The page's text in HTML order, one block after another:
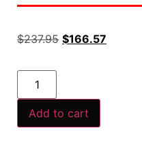
$237.95 $166.57
Add to cart